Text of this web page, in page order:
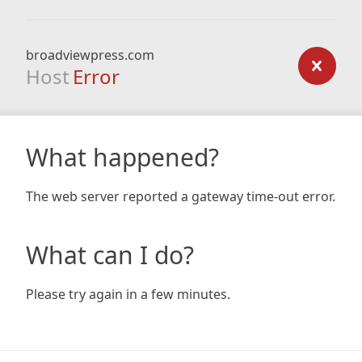
broadviewpress.com
Host Error
What happened?
The web server reported a gateway time-out error.
What can I do?
Please try again in a few minutes.